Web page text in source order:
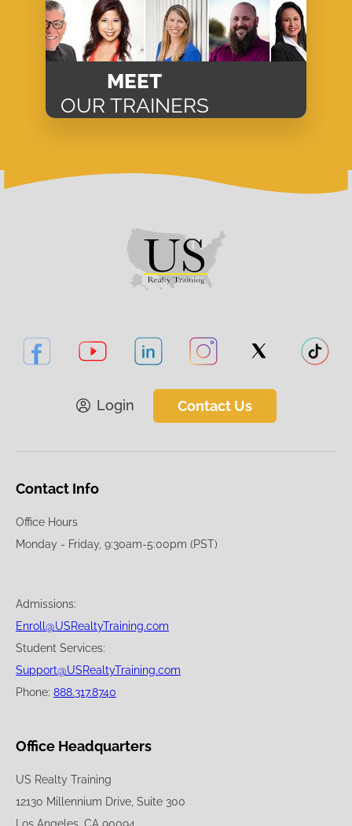
MEET
OUR TRAINERS
Login Contact Us
Contact Info
Office Hours
Monday - Friday, 9:30am-5:00pm (PST)
Admissions:
Enroll@USRealtyTraining.com
Student Services:
Support@USRealtyTraining.com
Phone: 888.317.8740
Office Headquarters
US Realty Training
12130 Millennium Drive, Suite 300
Los Angeles, CA 90094